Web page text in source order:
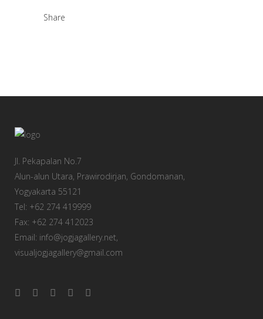
Share
Jl. Pekapalan No.7
Alun-alun Utara, Prawirodirjan, Gondomanan,
Yogyakarta 55121
Tel: +62 274 419999
Fax: +62 274 412023
Email: info@jogjagallery.net,
visualjogjagallery@gmail.com